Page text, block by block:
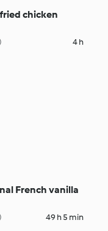
chicken
4 h
French vanilla
49 h 5 min